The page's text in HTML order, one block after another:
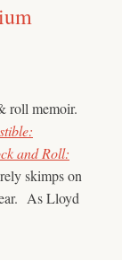
roll memoir.
and Roll:
skimps on
As Lloyd